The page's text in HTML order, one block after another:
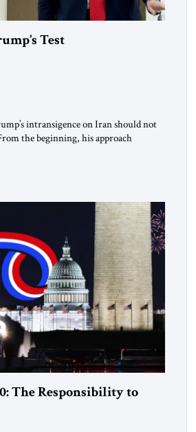
Test
intransigence on Iran should not
the beginning, his approach
Enforcement became unavoidable.
The Responsibility to